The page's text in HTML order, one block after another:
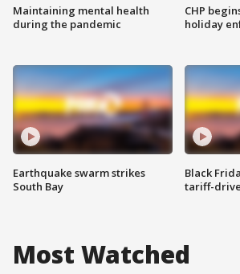
Maintaining mental health
during the pandemic
Earthquake swarm strikes
South Bay
CHP
holiday
Black
tariff-
Most Watched